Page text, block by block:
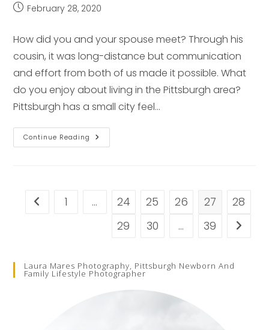
PostFebruary 28, 2020
How did you and your spouse meet? Through his
cousin, it was long-distance but communication
and effort from both of us made it possible. What
do you enjoy about living in the Pittsburgh area?
Pittsburgh has a small city feel…
Continue Reading 1st
Birthday
Go to the previous page
1 … 24 25 26 27
28
29
30 … 39 Go to
Laura Mares Photography, Pittsburgh Newborn And
Family Lifestyle Photographer